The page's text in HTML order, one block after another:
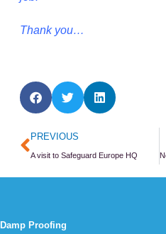
Thank you…
Prev
PREVIOUS
A visit to Safeguard Europe HQ
Damp Proofing